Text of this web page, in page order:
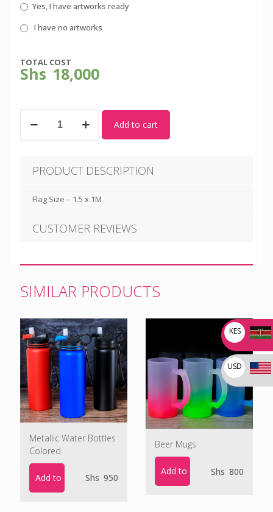
Yes, I have artworks ready
I have no artworks
TOTAL COST
Shs 18,000
Pole
with
quantity
Add to cart
PRODUCT DESCRIPTION
Flag Size – 1.5 x 1M
CUSTOMER REVIEWS
SIMILAR PRODUCTS
Metallic Water Bottles
Colored
Add to cart Shs 950
Beer Mugs
Add to cart Shs 800
KES
USD